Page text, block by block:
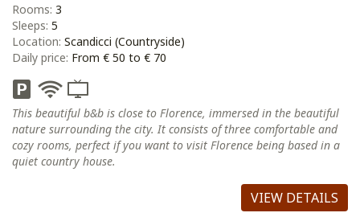
Rooms: 3
Sleeps: 5
Location: Scandicci (Countryside)
Daily price: From € 50 to € 70
This beautiful b&b is close to Florence, immersed in the beautiful
nature surrounding the city. It consists of three comfortable and
cozy rooms, perfect if you want to visit Florence being based in a
quiet country house.
VIEW DETAILS